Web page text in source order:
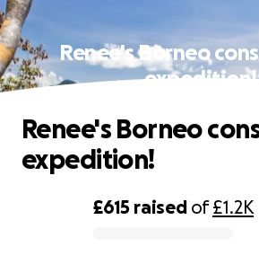
Renee's Borneo
expedition!
£615 raised of£1.2K
Renee's Borneo
expedition!